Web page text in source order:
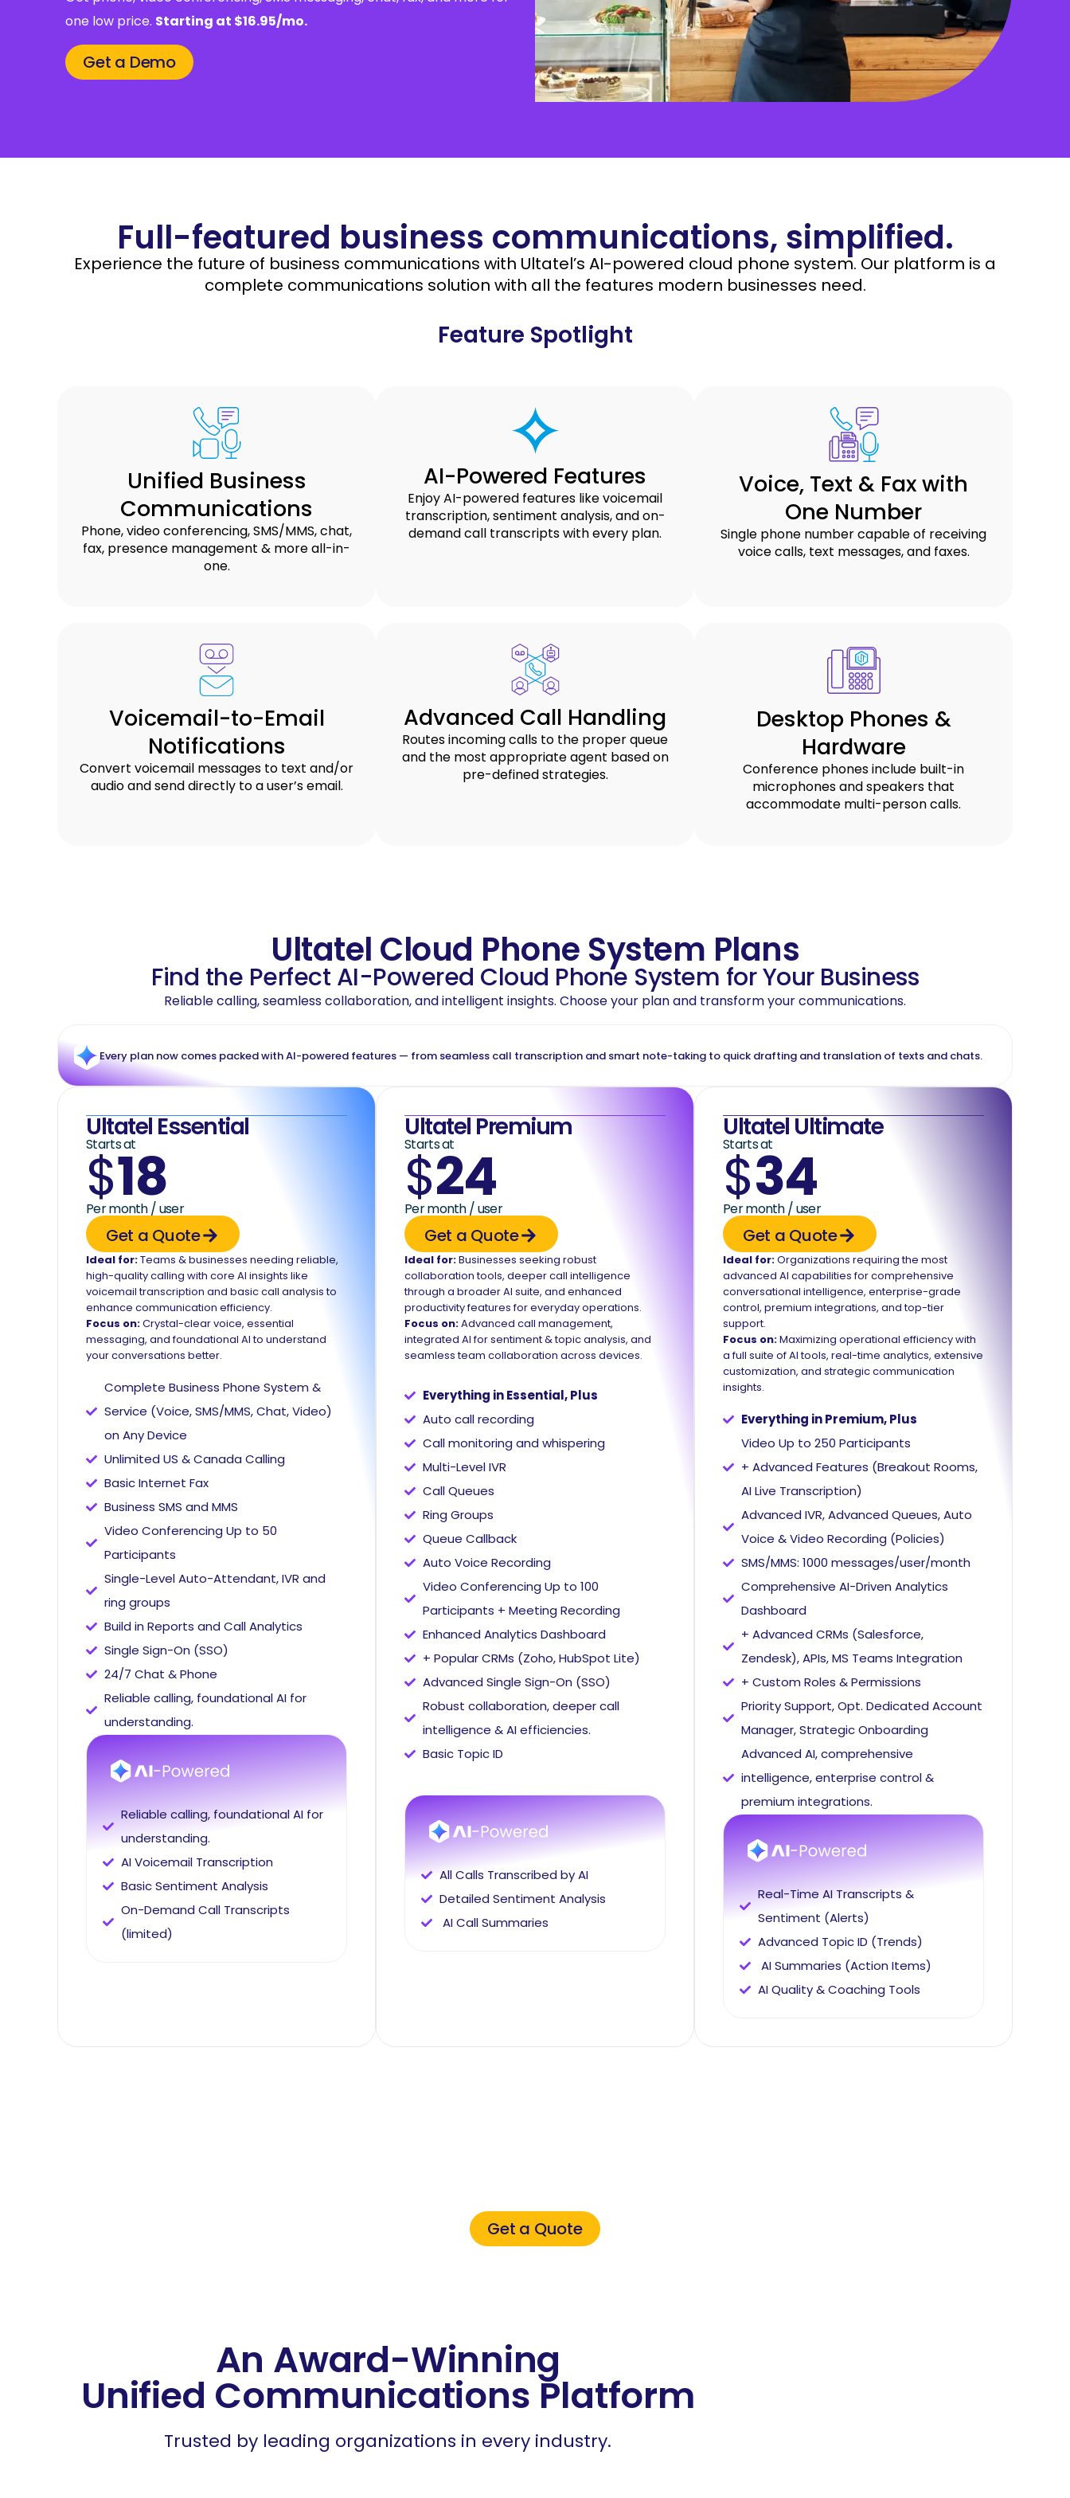
Manufacturing
Nonprofit
organization but are undoubtedly one of the most vital
aspects of a business.
one low price. Starting at $16.95/mo.
Get a Demo
Full-featured business communications, simplified.
Experience the future of business communications with Ultatel’s AI-powered cloud phone system. Our platform is a
complete communications solution with all the features modern businesses need.
Feature Spotlight
Unified Business
Communications
Phone, video conferencing, SMS/MMS, chat,
fax, presence management & more all-in-
one.
AI-Powered Features
Enjoy AI-powered features like voicemail
transcription, sentiment analysis, and on-
demand call transcripts with every plan.
Voice, Text & Fax with
One Number
Single phone number capable of receiving
voice calls, text messages, and faxes.
Voicemail-to-Email
Notifications
Convert voicemail messages to text and/or
audio and send directly to a user’s email.
Advanced Call Handling
Routes incoming calls to the proper queue
and the most appropriate agent based on
pre-defined strategies.
Desktop Phones &
Hardware
Conference phones include built-in
microphones and speakers that
accommodate multi-person calls.
Ultatel Cloud Phone System Plans
Find the Perfect AI-Powered Cloud Phone System for Your Business
Reliable calling, seamless collaboration, and intelligent insights. Choose your plan and transform your communications.
Every plan now comes packed with AI-powered features — from seamless call transcription and smart note-taking to quick drafting and translation of texts and chats.
Ultatel Essential
Starts at
$18
Per month / user
Get a Quote
Ideal for:Teams & businesses needing reliable,
high-quality calling with core AI insights like
voicemail transcription and basic call analysis to
enhance communication efficiency.
Focus on:Crystal-clear voice, essential
messaging, and foundational AI to understand
your conversations better.
Complete Business Phone System &
Service (Voice, SMS/MMS, Chat, Video)
on Any Device
Unlimited US & Canada Calling
Basic Internet Fax
Business SMS and MMS
Video Conferencing Up to 50
Participants
Single-Level Auto-Attendant, IVR and
ring groups
Build in Reports and Call Analytics
Single Sign-On (SSO)
24/7 Chat & Phone
Reliable calling, foundational AI for
understanding.
Reliable calling, foundational AI for
understanding.
AI Voicemail Transcription
Basic Sentiment Analysis
On-Demand Call Transcripts
(limited)
Ultatel Premium
Starts at
$24
Per month / user
Get a Quote
Ideal for:Businesses seeking robust
collaboration tools, deeper call intelligence
through a broader AI suite, and enhanced
productivity features for everyday operations.
Focus on:Advanced call management,
integrated AI for sentiment & topic analysis, and
seamless team collaboration across devices.
Everything in Essential, Plus
Auto call recording
Call monitoring and whispering
Multi-Level IVR
Call Queues
Ring Groups
Queue Callback
Auto Voice Recording
Video Conferencing Up to 100
Participants + Meeting Recording
Enhanced Analytics Dashboard
+ Popular CRMs (Zoho, HubSpot Lite)
Advanced Single Sign-On (SSO)
Robust collaboration, deeper call
intelligence & AI efficiencies.
Basic Topic ID
All Calls Transcribed by AI
Detailed Sentiment Analysis
AI Call Summaries
Ultatel Ultimate
Starts at
$34
Per month / user
Get a Quote
Ideal for:Organizations requiring the most
advanced AI capabilities for comprehensive
conversational intelligence, enterprise-grade
control, premium integrations, and top-tier
support.
Focus on:Maximizing operational efficiency with
a full suite of AI tools, real-time analytics, extensive
customization, and strategic communication
insights.
Everything in Premium, Plus
Video Up to 250 Participants
+ Advanced Features (Breakout Rooms,
AI Live Transcription)
Advanced IVR, Advanced Queues, Auto
Voice & Video Recording (Policies)
SMS/MMS: 1000 messages/user/month
Comprehensive AI-Driven Analytics
Dashboard
+ Advanced CRMs (Salesforce,
Zendesk), APIs, MS Teams Integration
+ Custom Roles & Permissions
Priority Support, Opt. Dedicated Account
Manager, Strategic Onboarding
Advanced AI, comprehensive
intelligence, enterprise control &
premium integrations.
Real-Time AI Transcripts &
Sentiment (Alerts)
Advanced Topic ID (Trends)
AI Summaries (Action Items)
AI Quality & Coaching Tools
Get a Quote
An Award-Winning
Unified Communications Platform
Trusted by leading organizations in every industry.